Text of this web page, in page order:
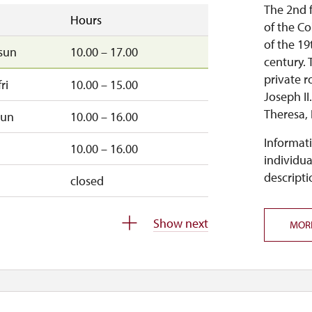
18.00 – 19.40
10.00 – 15.00
18.00 – 19.30
18.00 – 19.30
sun 10.00 – 15.00
Hours
10.00 – 17.00
10.00 – 15.00
10.00 – 16.00
10.00 – 16.00
closed
11.00 – 14.00
Show next
The 2nd
of the
of the
century.
private
Joseph